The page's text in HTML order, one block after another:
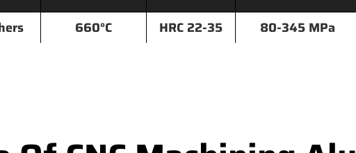
660°C HRC 22-35 80-345 MPa